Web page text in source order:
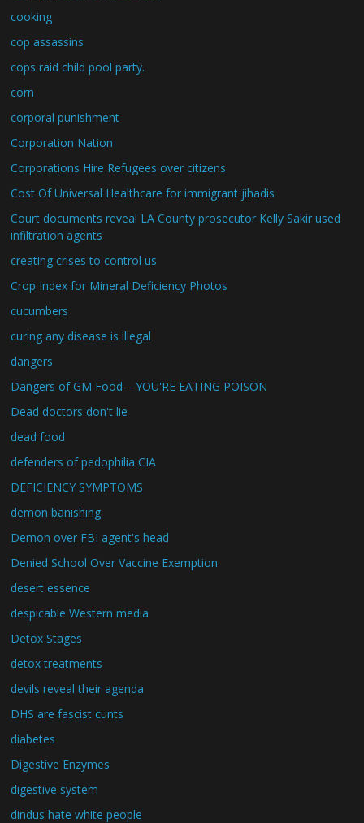
cooking
cop assassins
cops raid child pool party.
corn
corporal punishment
Corporation Nation
Corporations Hire Refugees over citizens
Cost Of Universal Healthcare for immigrant jihadis
Court documents reveal LA County prosecutor Kelly Sakir used
infiltration agents
creating crises to control us
Crop Index for Mineral Deficiency Photos
cucumbers
curing any disease is illegal
dangers
Dangers of GM Food – YOU'RE EATING POISON
Dead doctors don't lie
dead food
defenders of pedophilia CIA
DEFICIENCY SYMPTOMS
demon banishing
Demon over FBI agent's head
Denied School Over Vaccine Exemption
desert essence
despicable Western media
Detox Stages
detox treatments
devils reveal their agenda
DHS are fascist cunts
diabetes
Digestive Enzymes
digestive system
dindus hate white people